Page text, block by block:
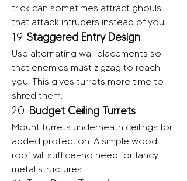
trick can sometimes attract ghouls
that attack intruders instead of you.
19. Staggered Entry Design
Use alternating wall placements so
that enemies must zigzag to reach
you. This gives turrets more time to
shred them.
20. Budget Ceiling Turrets
Mount turrets underneath ceilings for
added protection. A simple wood
roof will suffice—no need for fancy
metal structures.